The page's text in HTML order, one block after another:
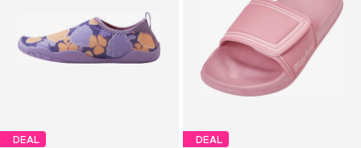
DEAL DEAL